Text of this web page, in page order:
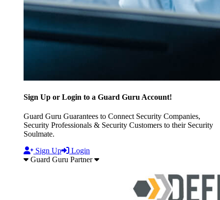
Sign Up or Login to a Guard Guru Account!
Guard Guru Guarantees to Connect Security Companies,
Security Professionals & Security Customers to their Security
Soulmate.
Sign Up
Login
Guard Guru Partner